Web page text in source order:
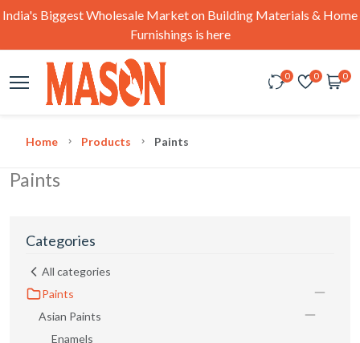
India's Biggest Wholesale Market on Building Materials & Home
Furnishings is here
0 0 0
Home Products Paints
Paints
Categories
All categories
Paints
Asian Paints
Enamels